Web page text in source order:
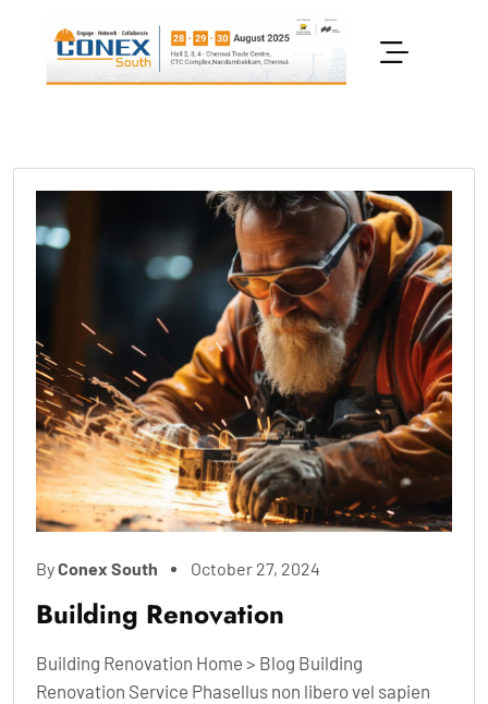
ByConex South October 27, 2024
Building Renovation
Building Renovation Home > Blog Building
Renovation Service Phasellus non libero vel sapien